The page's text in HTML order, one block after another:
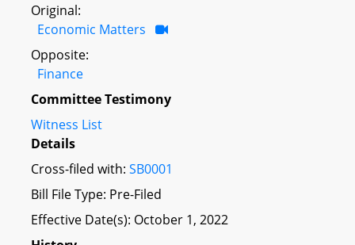
Original:
Economic Matters
Opposite:
Finance
Committee Testimony
Witness List
Details
Cross-filed with: SB0001
Bill File Type: Pre-Filed
Effective Date(s): October 1, 2022